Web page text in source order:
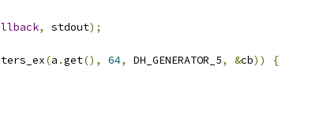
, stdout);
(a .get(), 64, DH_GENERATOR_5, &cb))
{